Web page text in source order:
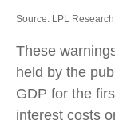
Source: LPL
These
held by the
GDP for the
interest costs